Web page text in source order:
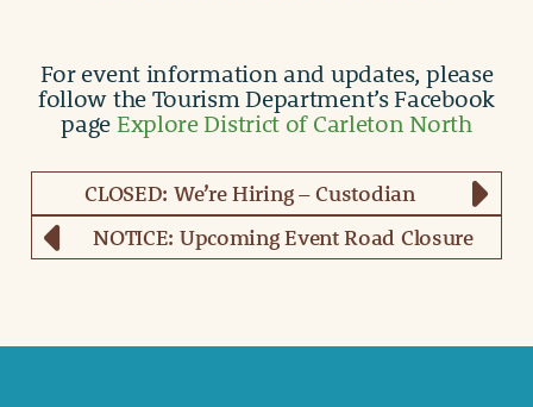
For event information and updates, please
follow the Tourism Department’s Facebook
page Explore District of Carleton North
NOTICE: Upcoming Event Road Closure
CLOSED: We’re Hiring – Custodian